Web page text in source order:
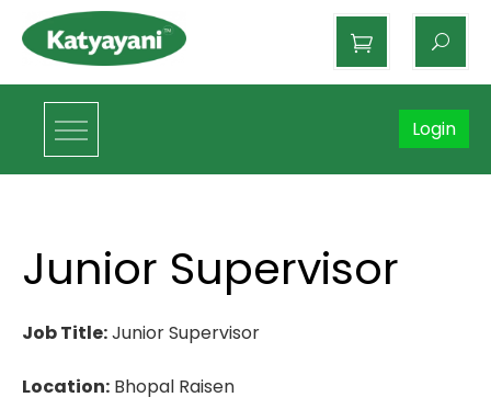
Katyayani Organics
Login
Junior Supervisor
Job Title:Junior Supervisor
Location: Bhopal Raisen